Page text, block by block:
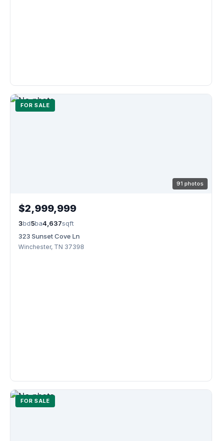
FOR SALE
91 photos
$2,999,999
3bd5ba4,637sqft
323 Sunset Cove Ln
Winchester, TN 37398
FOR SALE